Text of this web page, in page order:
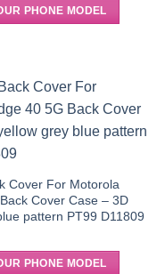
PHONE MODEL
Cover For Motorola
Cover Case – 3D
pattern PT99 D11809
PHONE MODEL